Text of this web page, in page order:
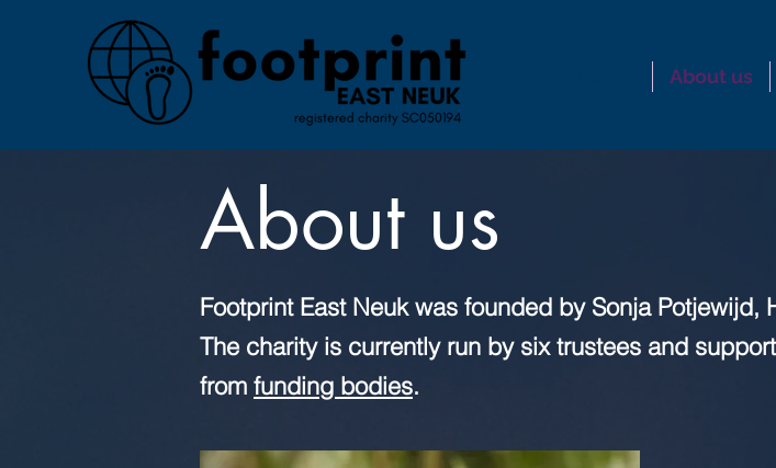
About us
About us
Footprint East Neuk was founded by Sonja
The charity is currently run by six trustees and
from funding bodies.